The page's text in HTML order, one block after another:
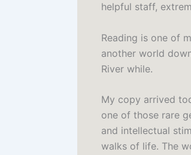
helpful staff,
Reading is one of
another world
River while.
My copy arrived
one of those rare
and intellectual
walks of life. The